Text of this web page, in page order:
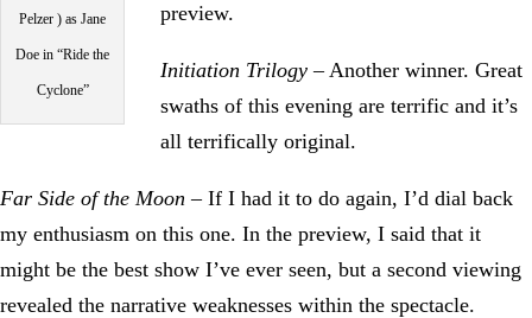
Pelzer ) as Jane
Doe in “Ride the
Cyclone”
preview.
Initiation Trilogy – Another winner. Great
swaths of this evening are terrific and it’s
all terrifically original.
Far Side of the Moon – If I had it to do again, I’d dial back
my enthusiasm on this one. In the preview, I said that it
might be the best show I’ve ever seen, but a second viewing
revealed the narrative weaknesses within the spectacle.